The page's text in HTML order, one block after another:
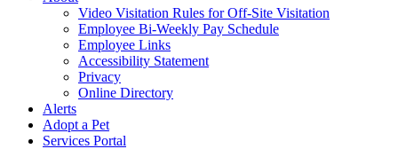
Video Visitation Rules for Off-Site Visitation
Employee Bi-Weekly Pay Schedule
Employee Links
Accessibility Statement
Privacy
Online Directory
Alerts
Adopt a Pet
Services Portal